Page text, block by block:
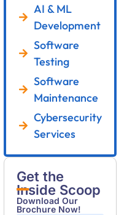
AI & ML
Development
Software
Testing
Software
Maintenance
Cybersecurity
Services
Get the
Inside Scoop
Download Our
Brochure Now!